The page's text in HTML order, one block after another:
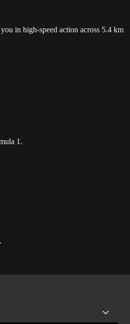
in high-speed action across 5.4 km
1.